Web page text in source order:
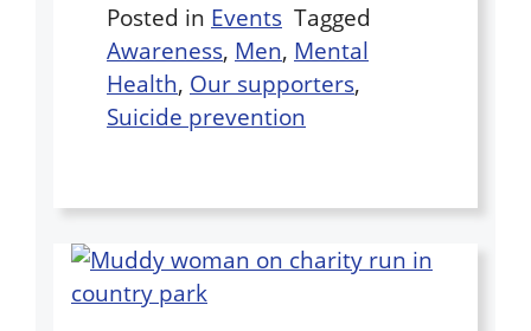
Posted in Events Tagged
Awareness, Men, Mental
Health, Our supporters,
Suicide prevention